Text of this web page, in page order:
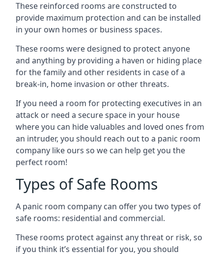
These reinforced rooms are constructed to
provide maximum protection and can be installed
in your own homes or business spaces.
These rooms were designed to protect anyone
and anything by providing a haven or hiding place
for the family and other residents in case of a
break-in, home invasion or other threats.
If you need a room for protecting executives in an
attack or need a secure space in your house
where you can hide valuables and loved ones from
an intruder, you should reach out to a panic room
company like ours so we can help get you the
perfect room!
Types of Safe Rooms
A panic room company can offer you two types of
safe rooms: residential and commercial.
These rooms protect against any threat or risk, so
if you think it’s essential for you, you should